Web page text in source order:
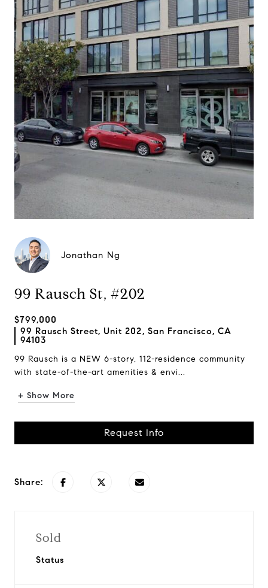
Jonathan Ng
99 Rausch St, #202
$799,000
99 Rausch Street, Unit 202, San Francisco, CA
94103
99 Rausch is a NEW 6-story, 112-residence community
with state-of-the-art amenities & envi...
+ Show More
Request Info
Share:
Sold
Status